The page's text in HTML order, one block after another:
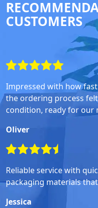
CUSTOMERS
Impressed with how
the ordering process
condition, ready for our
Oliver
Reliable service with
packaging materials
Jessica